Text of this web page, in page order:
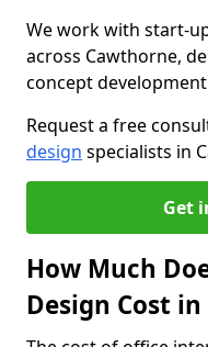
We work with start-
across Cawthorne,
concept
Request a free
design specialists in
Get
How Much
Design Cost